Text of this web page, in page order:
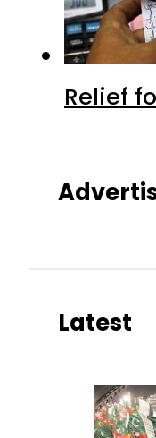
Relief
Latest